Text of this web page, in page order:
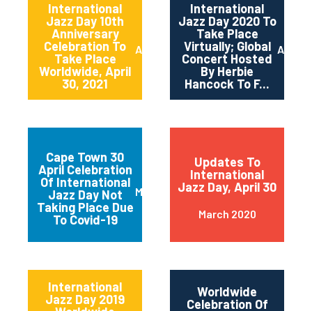
International
Jazz Day 10th
Anniversary
Celebration To
Take Place
Worldwide, April
30, 2021
April 2021
International
Jazz Day 2020 To
Take Place
Virtually; Global
Concert Hosted
By Herbie
Hancock To F...
April
Cape Town 30
April Celebration
Of International
Jazz Day Not
Taking Place Due
To Covid-19
March 2020
Updates To
International
Jazz Day, April 30
March 2020
International
Jazz Day 2019
Worldwide
Celebration Of